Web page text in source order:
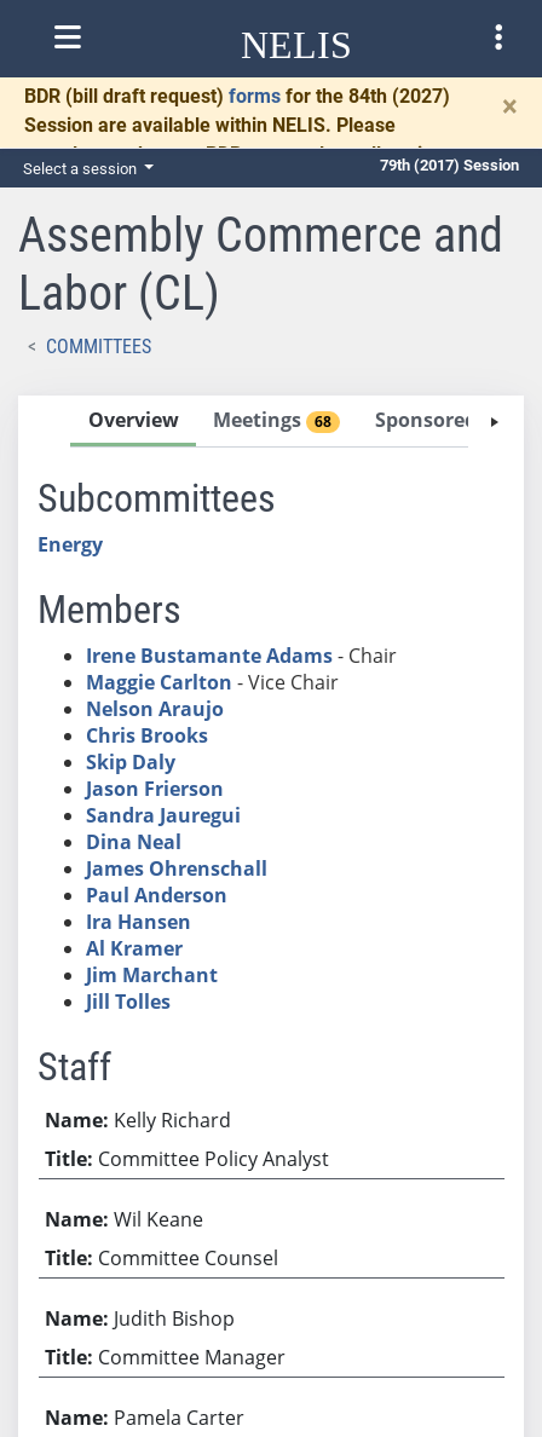
NELIS
BDR (bill draft request) forms for the 84th (2027)
Session are available within NELIS. Please
complete and return BDRs promptly to allow time
for necessary communication and drafting.
×
Select a session 79th (2017) Session
Assembly Commerce and
Labor (CL)
COMMITTEES
Overview Meetings 68 Sponsored Bills
Subcommittees
Energy
Members
Irene Bustamante Adams- Chair
Maggie Carlton - Vice Chair
Nelson Araujo
Chris Brooks
Skip Daly
Jason Frierson
Sandra Jauregui
Dina Neal
James Ohrenschall
Paul Anderson
Ira Hansen
Al Kramer
Jim Marchant
Jill Tolles
Staff
Kelly Richard
Committee Policy Analyst
Wil Keane
Committee Counsel
Judith Bishop
Committee Manager
Pamela Carter